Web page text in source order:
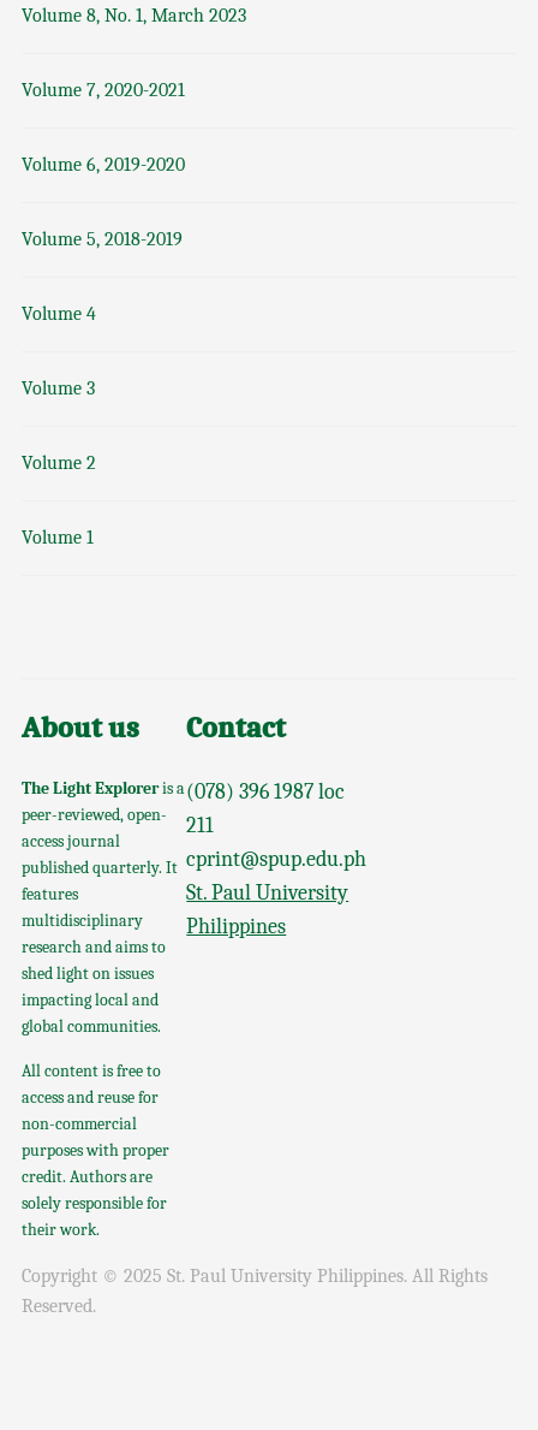
Volume 8, No. 1, March 2023
Volume 7, 2020-2021
Volume 6, 2019-2020
Volume 5, 2018-2019
Volume 4
Volume 3
Volume 2
Volume 1
About us
The Light Exploreris a
peer-reviewed, open-
access journal
published quarterly. It
features
multidisciplinary
research and aims to
shed light on issues
impacting local and
global communities.
All content is free to
access and reuse for
non-commercial
purposes with proper
credit. Authors are
solely responsible for
their work.
Contact
(078) 396 1987 loc
211
cprint@spup.edu.ph
St. Paul University
Philippines
Copyright © 2025 St. Paul University Philippines. All Rights
Reserved.